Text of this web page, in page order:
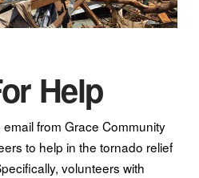
Help
from Grace Community
to help in the tornado relief
volunteers with